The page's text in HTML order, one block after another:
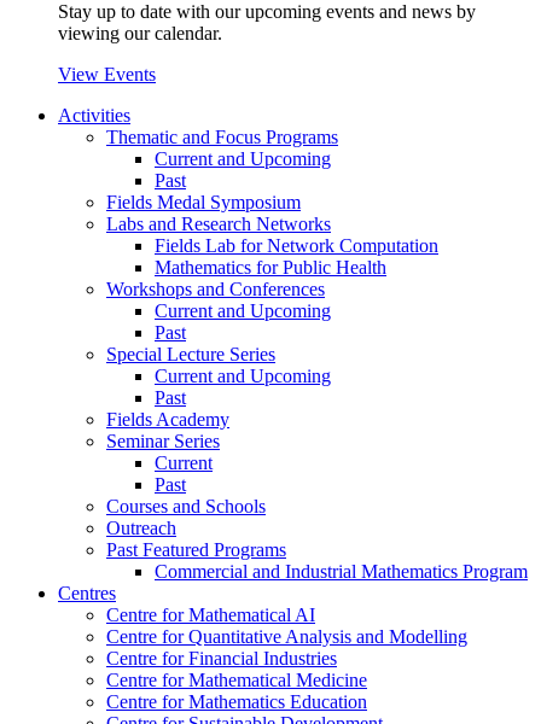
Stay up to date with our upcoming events and news by
viewing our calendar.
View Events
Activities
Thematic and Focus Programs
Current and Upcoming
Past
Fields Medal Symposium
Labs and Research Networks
Fields Lab for Network Computation
Mathematics for Public Health
Workshops and Conferences
Current and Upcoming
Past
Special Lecture Series
Current and Upcoming
Past
Fields Academy
Seminar Series
Current
Past
Courses and Schools
Outreach
Past Featured Programs
Commercial and Industrial Mathematics Program
Centres
Centre for Mathematical AI
Centre for Quantitative Analysis and Modelling
Centre for Financial Industries
Centre for Mathematical Medicine
Centre for Mathematics Education